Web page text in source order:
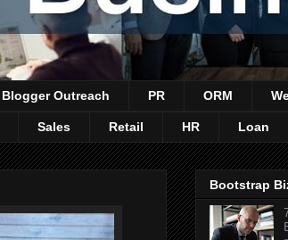
Blogger Outreach PR ORM
Sales Retail HR Loan
Bootstrap